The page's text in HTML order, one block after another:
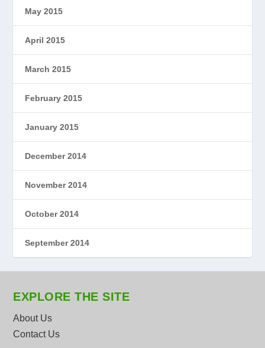
May 2015
April 2015
March 2015
February 2015
January 2015
December 2014
November 2014
October 2014
September 2014
EXPLORE THE SITE
About Us
Contact Us